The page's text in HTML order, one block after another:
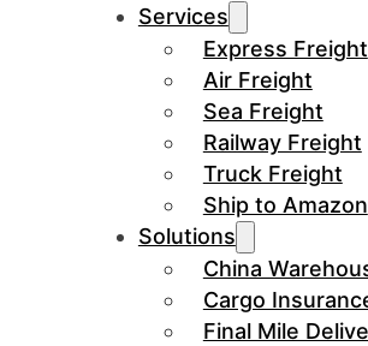
Services
Express Freight
Air Freight
Sea Freight
Railway Freight
Truck Freight
Ship to Amazon
Solutions
China
Cargo
Final Mile